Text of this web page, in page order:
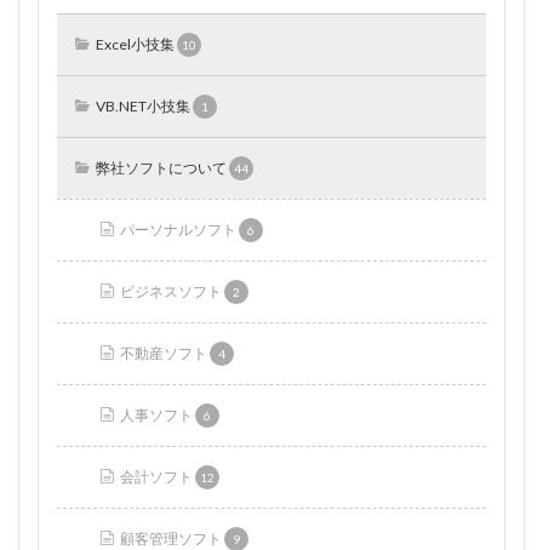
Excel小技集 10
VB.NET小技集 1
弊社ソフトについて 44
パーソナルソフト 6
ビジネスソフト 2
不動産ソフト 4
人事ソフト 6
会計ソフト 12
顧客管理ソフト 9